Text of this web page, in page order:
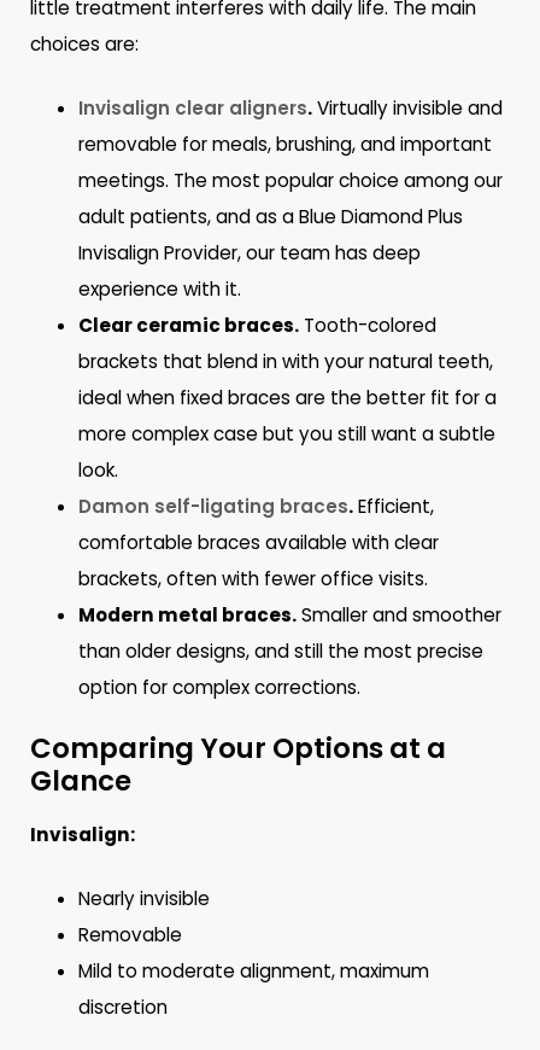
little treatment interferes with daily life. The main
choices are:
Invisalign clear aligners.Virtually invisible and
removable for meals, brushing, and important
meetings. The most popular choice among our
adult patients, and as a Blue Diamond Plus
Invisalign Provider, our team has deep
experience with it.
Clear ceramic braces. Tooth-colored
brackets that blend in with your natural teeth,
ideal when fixed braces are the better fit for a
more complex case but you still want a subtle
look.
Damon self-ligating braces.Efficient,
comfortable braces available with clear
brackets, often with fewer office visits.
Modern metal braces.Smaller and smoother
than older designs, and still the most precise
option for complex corrections.
Comparing Your Options at a
Glance
Invisalign:
Nearly invisible
Removable
Mild to moderate alignment, maximum
discretion